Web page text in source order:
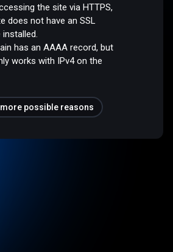
the site via HTTPS,
does not have an SSL
has an AAAA record, but
works with IPv4 on the
possible reasons